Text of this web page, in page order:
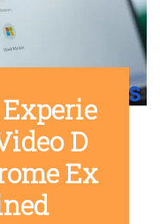
D
Ex